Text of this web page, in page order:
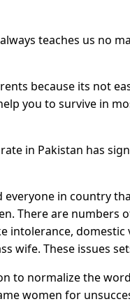
teaches us no
because its not
you to survive in
in Pakistan has
in country
There are
intolerance,
wife. These issues
to normalize the
women for